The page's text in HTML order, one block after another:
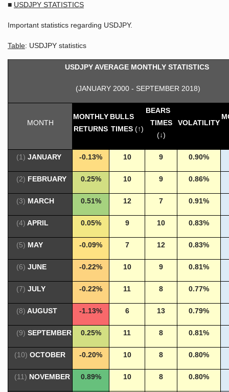
■ USDJPY STATISTICS
Important statistics regarding USDJPY.
Table: USDJPY statistics
USDJPY AVERAGE MONTHLY STATISTICS
(JANUARY 2000 - SEPTEMBER 2018)
MONTH
MONTHLY
RETURNS
BULLS
TIMES (↑)
BEARS
TIMES
(↓)
VOLATILITY
(1) JANUARY -0.13% 10 9 0.90%
(2) FEBRUARY 0.25% 10 9 0.86%
(3) MARCH 0.51% 12 7 0.91%
(4) APRIL 0.05% 9 10 0.83%
(5) MAY -0.09% 7 12 0.83%
(6) JUNE -0.22% 10 9 0.81%
(7) JULY -0.22% 11 8 0.77%
(8) AUGUST -1.13% 6 13 0.79%
(9) SEPTEMBER 0.25% 11 8 0.81%
(10) OCTOBER -0.20% 10 8 0.80%
(11) NOVEMBER 0.89% 10 8 0.80%